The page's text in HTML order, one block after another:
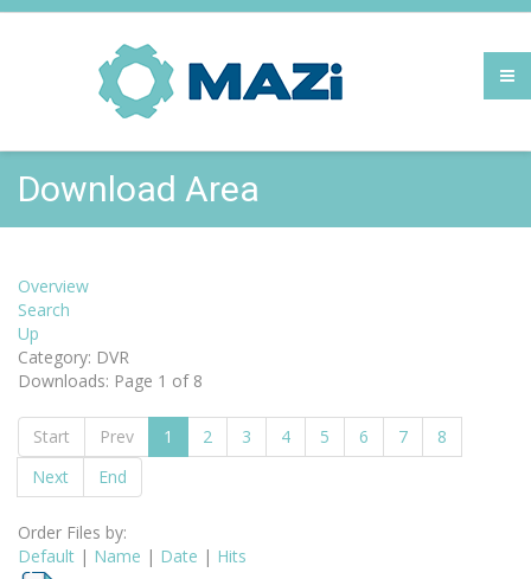
Download Area
Overview
Search
Up
Category: DVR
Downloads: Page 1 of 8
Start Prev 1 2 3 4 5 6 7
8
Next
End
Order Files by:
Default | Name | Date | Hits